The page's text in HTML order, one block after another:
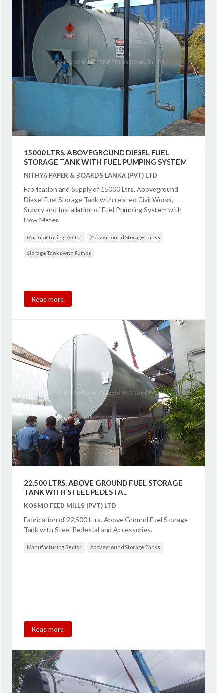
15000 LTRS. ABOVEGROUND DIESEL FUEL
STORAGE TANK WITH FUEL PUMPING SYSTEM
NITHYA PAPER & BOARDS LANKA (PVT) LTD
Fabrication and Supply of 15000 Ltrs. Aboveground
Diesel Fuel Storage Tank with related Civil Works,
Supply and Installation of Fuel Pumping System with
Flow Meter.
Manufacturing Sector Aboveground Storage Tanks
Storage Tanks with Pumps
Read more
22,500 LTRS. ABOVE GROUND FUEL STORAGE
TANK WITH STEEL PEDESTAL
KOSMO FEED MILLS (PVT) LTD
Fabrication of 22,500 Ltrs. Above Ground Fuel Storage
Tank with Steel Pedestal and Accessories.
Manufacturing Sector Aboveground Storage Tanks
Read more